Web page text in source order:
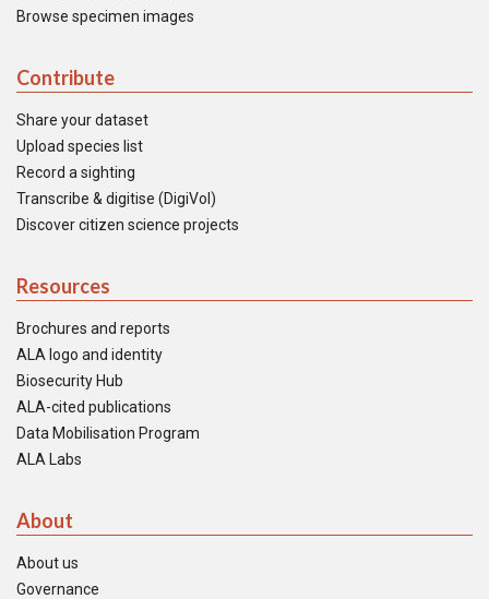
Browse specimen images
Contribute
Share your dataset
Upload species list
Record a sighting
Transcribe & digitise (DigiVol)
Discover citizen science projects
Resources
Brochures and reports
ALA logo and identity
Biosecurity Hub
ALA-cited publications
Data Mobilisation Program
ALA Labs
About
About us
Governance